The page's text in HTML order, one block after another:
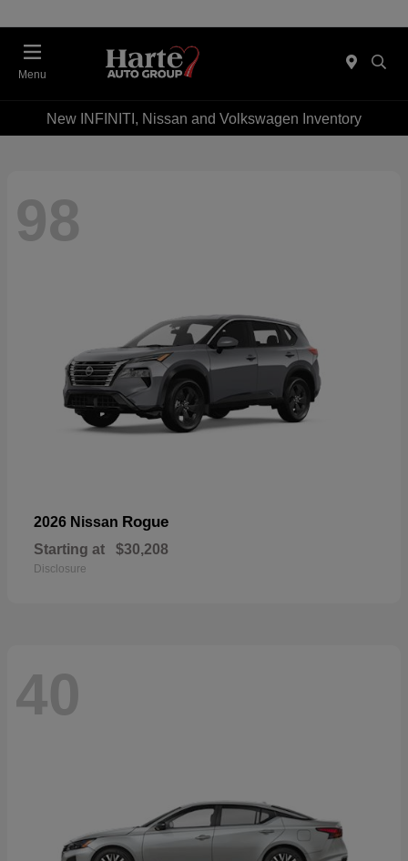
Menu
New INFINITI, Nissan and Volkswagen Inventory
98
2026 Nissan Rogue
Starting at $30,208
Disclosure
40